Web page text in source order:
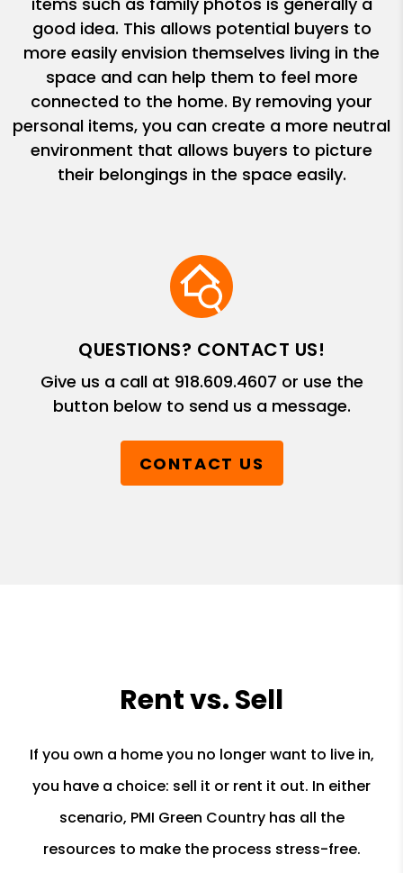
good idea. This allows potential buyers to
more easily envision themselves living in the
space and can help them to feel more
connected to the home. By removing your
personal items, you can create a more neutral
environment that allows buyers to picture
their belongings in the space easily.
QUESTIONS? CONTACT US!
Give us a call at 918.609.4607 or use the
button below to send us a message.
CONTACT US
Rent vs. Sell
If you own a home you no longer want to live in,
you have a choice: sell it or rent it out. In either
scenario, PMI Green Country has all the
resources to make the process stress-free.